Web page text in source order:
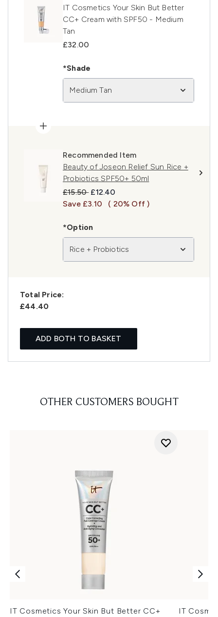
IT Cosmetics Your Skin But Better
CC+ Cream with SPF50 - Medium
Tan
£32.00
*Shade
Medium Tan
Recommended Item
Beauty of Joseon Relief Sun Rice +
Probiotics SPF50+ 50ml
Recommended Retail Price:
£15.50 Current price:
£12.40
Save £3.10
( 20% Off )
*Option
Rice + Probiotics
Total Price:
£44.40
ADD BOTH TO BASKET
OTHER CUSTOMERS BOUGHT
IT Cosmetics Your Skin But Better CC+
IT